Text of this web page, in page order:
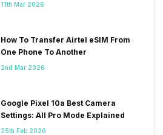
11th Mar 2026
How To Transfer Airtel eSIM From
One Phone To Another
2nd Mar 2026
Google Pixel 10a Best Camera
Settings: All Pro Mode Explained
25th Feb 2026